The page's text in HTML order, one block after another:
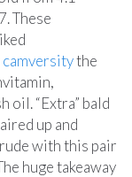
These
camversitythe
oil. “Extra” bald
up and
with this pair
huge takeaway